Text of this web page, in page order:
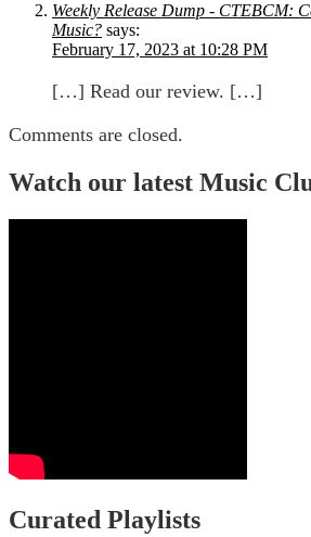
Weekly Release Dump - CTEBCM:
Music? says:
February 17, 2023 at 10:28 PM
[…] Read our review. […]
Comments are closed.
Watch our latest Music
Curated Playlists